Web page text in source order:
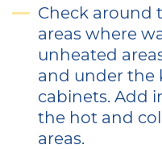
Check around
areas where
unheated
and under the
cabinets. Add
the hot and
areas.